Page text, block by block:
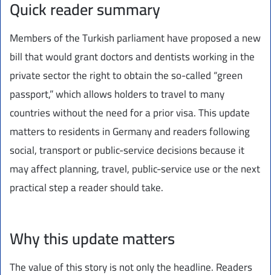
Quick reader summary
Members of the Turkish parliament have proposed a new
bill that would grant doctors and dentists working in the
private sector the right to obtain the so-called “green
passport,” which allows holders to travel to many
countries without the need for a prior visa. This update
matters to residents in Germany and readers following
social, transport or public-service decisions because it
may affect planning, travel, public-service use or the next
practical step a reader should take.
Why this update matters
The value of this story is not only the headline. Readers